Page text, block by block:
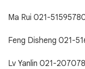
Ma Rui 021-
Feng Disheng 021-
Lv Yanlin 021-